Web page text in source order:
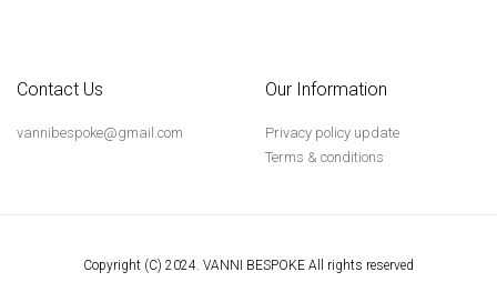
Contact Us
vannibespoke@gmail.com
Our Information
Privacy policy update
Terms & conditions
Copyright (C) 2024. VANNI BESPOKE All rights reserved